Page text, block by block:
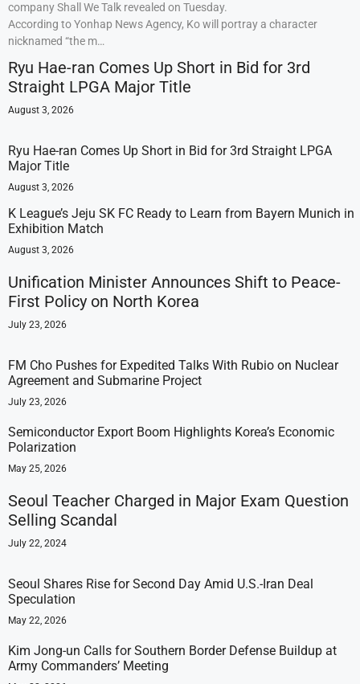
company Shall We Talk revealed on Tuesday.
According to Yonhap News Agency, Ko will portray a character
nicknamed “the m…
Ryu Hae-ran Comes Up Short in Bid for 3rd
Straight LPGA Major Title
August 3, 2026
Ryu Hae-ran Comes Up Short in Bid for 3rd Straight LPGA
Major Title
August 3, 2026
K League’s Jeju SK FC Ready to Learn from Bayern Munich in
Exhibition Match
August 3, 2026
Unification Minister Announces Shift to Peace-
First Policy on North Korea
July 23, 2026
FM Cho Pushes for Expedited Talks With Rubio on Nuclear
Agreement and Submarine Project
July 23, 2026
Semiconductor Export Boom Highlights Korea’s Economic
Polarization
May 25, 2026
Seoul Teacher Charged in Major Exam Question
Selling Scandal
July 22, 2024
Seoul Shares Rise for Second Day Amid U.S.-Iran Deal
Speculation
May 22, 2026
Kim Jong-un Calls for Southern Border Defense Buildup at
Army Commanders’ Meeting